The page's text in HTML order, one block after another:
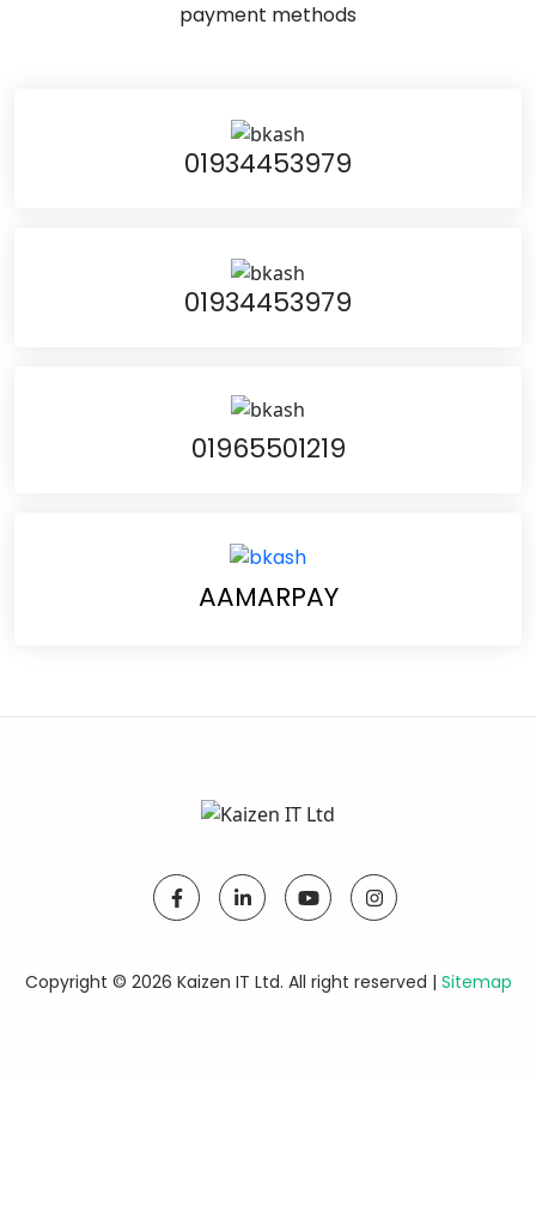
payment methods
01934453979
01934453979
01965501219
AAMARPAY
Copyright © 2026 Kaizen IT Ltd. All right reserved | Sitemap